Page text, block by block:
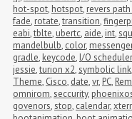
hot-spot, hotspot, revers
fade, rotate,transition,
eabi,tblte, ubertc, aide, int,
mandelbulb, color, messenger
gradle, keycode, I/O scheduler
jessie,turion x2,symbolic link,
Theme, Cisco, date,vr, PC,
omnirom,seccurity,
govenors,stop, calendar,